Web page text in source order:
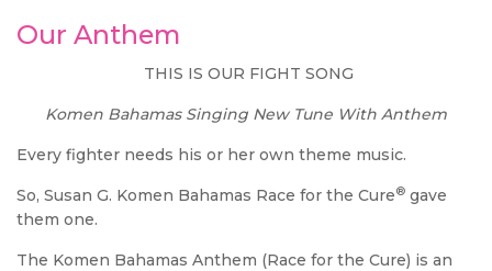
Our Anthem
THIS IS OUR FIGHT SONG
Komen Bahamas Singing New Tune With Anthem
Every fighter needs his or her own theme music.
So, Susan G. Komen Bahamas Race for the Cure® gave
them one.
The Komen Bahamas Anthem (Race for the Cure) is an